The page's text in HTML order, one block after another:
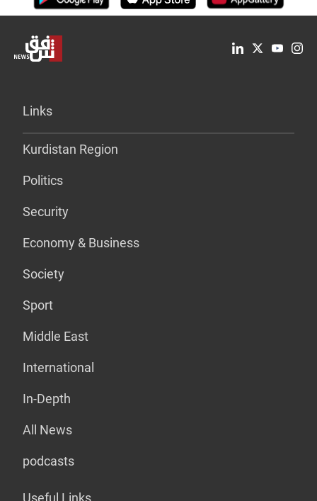
Links
Kurdistan Region
Politics
Security
Economy & Business
Society
Sport
Middle East
International
In-Depth
All News
podcasts
Useful Links